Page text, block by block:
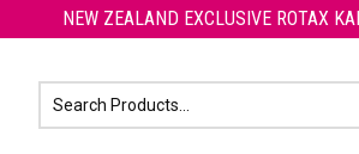
NEW ZEALAND EXCLUSIVE ROTAX